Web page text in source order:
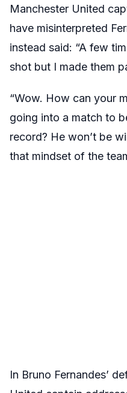
Manchester United
have misinterpreted
instead said: “A few
shot but I made them
“Wow. How can your
going into a match to
record? He won’t be
that mindset of the
In Bruno Fernandes’